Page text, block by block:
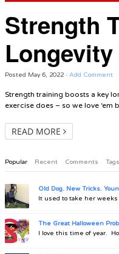
Strength
Posted May 6, 2022 · Add Comment
Strength training boosts a key
exercise does – so we love ‘em
READ MORE
Popular Recent Comments Tags
Old Dog. New Tricks.
It used to take her
The Great Halloween
I love this time of year.